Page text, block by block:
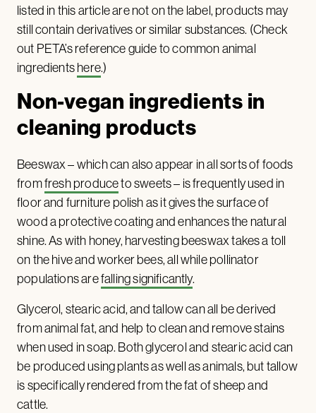
listed in this article are not on the label, products may
still contain derivatives or similar substances. (Check
out PETA’s reference guide to common animal
ingredientshere.)
Non-vegan ingredients in
cleaning products
Beeswax – which can also appear in all sorts of foods
fromfresh produceto sweets – is frequently used in
floor and furniture polish as it gives the surface of
wood a protective coating and enhances the natural
shine. As with honey, harvesting beeswax takes a toll
on the hive and worker bees, all while pollinator
populations arefalling significantly.
Glycerol, stearic acid, and tallow can all be derived
from animal fat, and help to clean and remove stains
when used in soap. Both glycerol and stearic acid can
be produced using plants as well as animals, but tallow
is specifically rendered from the fat of sheep and
cattle.